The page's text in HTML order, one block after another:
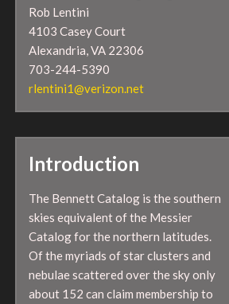
Rob Lentini
4103 Casey Court
Alexandria, VA 22306
703-244-5390
rlentini1@verizon.net
Introduction
The Bennett Catalog is the southern
skies equivalent of the Messier
Catalog for the northern latitudes.
Of the myriads of star clusters and
nebulae scattered over the sky only
about 152 can claim membership to